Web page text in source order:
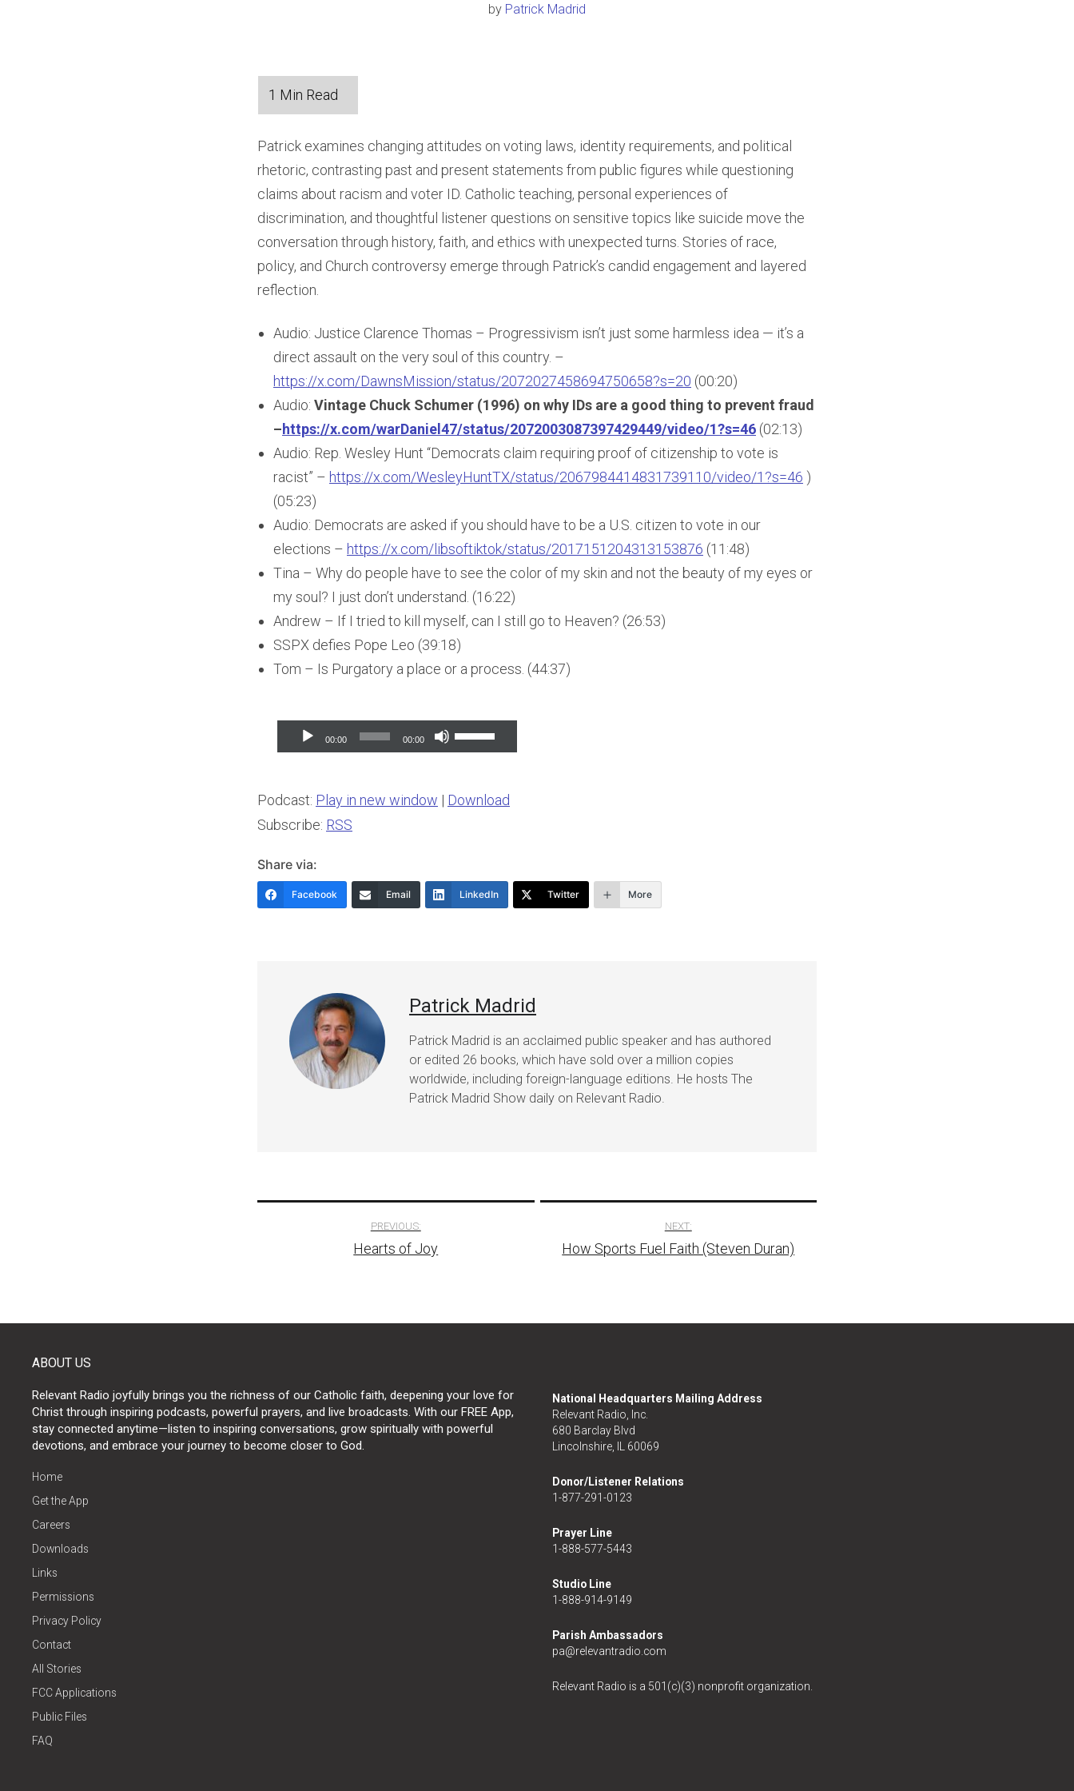
by Patrick Madrid
Patrick examines changing attitudes on voting laws, identity requirements, and political
rhetoric, contrasting past and present statements from public figures while questioning
claims about racism and voter ID. Catholic teaching, personal experiences of
discrimination, and thoughtful listener questions on sensitive topics like suicide move the
conversation through history, faith, and ethics with unexpected turns. Stories of race,
policy, and Church controversy emerge through Patrick’s candid engagement and layered
reflection.
Audio: Justice Clarence Thomas – Progressivism isn’t just some harmless idea — it’s a
direct assault on the very soul of this country. –
https://x.com/DawnsMission/status/2072027458694750658?s=20 (00:20)
Audio: Vintage Chuck Schumer (1996) on why IDs are a good thing to prevent fraud
–https://x.com/warDaniel47/status/2072003087397429449/video/1?s=46 (02:13)
Audio: Rep. Wesley Hunt “Democrats claim requiring proof of citizenship to vote is
racist” – https://x.com/WesleyHuntTX/status/2067984414831739110/video/1?s=46 )
(05:23)
Audio: Democrats are asked if you should have to be a U.S. citizen to vote in our
elections – https://x.com/libsoftiktok/status/2017151204313153876 (11:48)
Tina – Why do people have to see the color of my skin and not the beauty of my eyes or
my soul? I just don’t understand. (16:22)
Andrew – If I tried to kill myself, can I still go to Heaven? (26:53)
SSPX defies Pope Leo (39:18)
Tom – Is Purgatory a place or a process. (44:37)
Audio
Player
00:00 00:00
Use
Up/Down
keys
decrease
Podcast: Play in new window | Download
Subscribe: RSS
Share via:
Facebook Email LinkedIn Twitter More
Patrick Madrid
Patrick Madrid is an acclaimed public speaker and has authored
or edited 26 books, which have sold over a million copies
worldwide, including foreign-language editions. He hosts The
Patrick Madrid Show daily on Relevant Radio.
navigation
PREVIOUS:
Hearts of Joy
NEXT:
How Sports Fuel Faith (Steven Duran)
ABOUT US
Relevant Radio joyfully brings you the richness of our Catholic faith, deepening your love for
Christ through inspiring podcasts, powerful prayers, and live broadcasts. With our FREE App,
stay connected anytime—listen to inspiring conversations, grow spiritually with powerful
devotions, and embrace your journey to become closer to God.
Home
Get the App
Careers
Downloads
Links
Permissions
Privacy Policy
Contact
All Stories
FCC Applications
Public Files
FAQ
National Headquarters Mailing Address
Relevant Radio, Inc.
680 Barclay Blvd
Lincolnshire, IL 60069
Donor/Listener Relations
1-877-291-0123
Prayer Line
1-888-577-5443
Studio Line
1-888-914-9149
Parish Ambassadors
pa@relevantradio.com
Relevant Radio is a 501(c)(3) nonprofit organization.